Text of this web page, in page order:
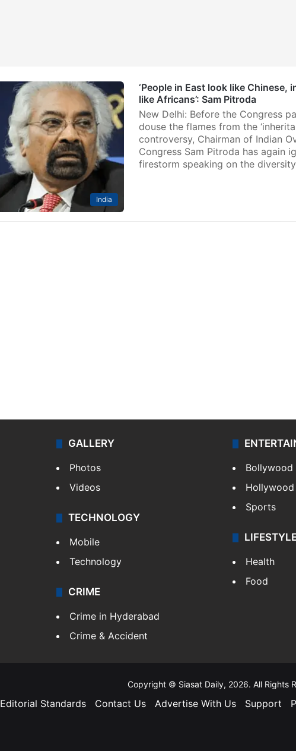
India
‘People in East look like Chinese,
like Africans’: Sam Pitroda
New Delhi: Before the Congress
douse the flames from the
controversy, Chairman of Indian
Congress Sam Pitroda has again
firestorm speaking on the
GALLERY
Photos
Videos
TECHNOLOGY
Mobile
Technology
CRIME
Crime in Hyderabad
Crime & Accident
Bollywood
Hollywood
Sports
Health
Food
Copyright © Siasat Daily, 2026. All Rights
Editorial Standards Contact Us Advertise With Us Support